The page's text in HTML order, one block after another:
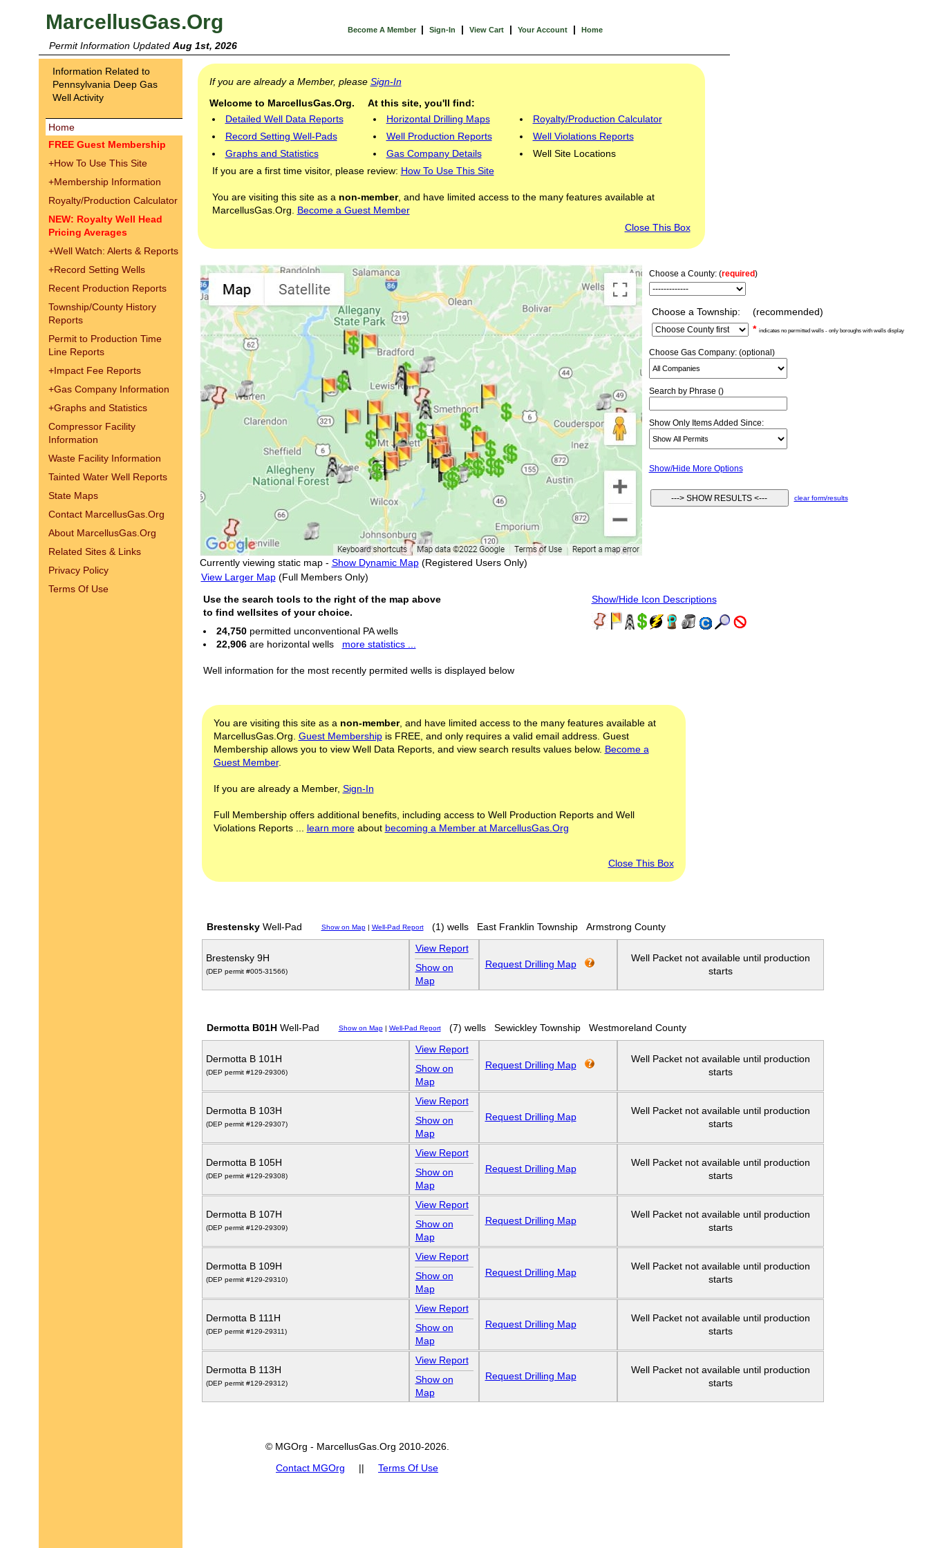
MarcellusGas.Org Become A Member | Sign-In | View Cart | Your Account | Home
Permit Information Updated Aug 1st, 2026
Information Related to
Pennsylvania Deep Gas
Well Activity
Home
FREE Guest Membership
+How To Use This Site
+Membership Information
Royalty/Production Calculator
NEW: Royalty Well Head
Pricing Averages
+Well Watch: Alerts & Reports
+Record Setting Wells
Recent Production Reports
Township/County History
Reports
Permit to Production Time
Line Reports
+Impact Fee Reports
+Gas Company Information
+Graphs and Statistics
Compressor Facility
Information
Waste Facility Information
Tainted Water Well Reports
State Maps
Contact MarcellusGas.Org
About MarcellusGas.Org
Related Sites & Links
Privacy Policy
Terms Of Use
If you are already a Member, please Sign-In
Welcome to MarcellusGas.Org. At this site, you'll find:
Detailed Well Data Reports
Horizontal Drilling Maps
Royalty/Production Calculator
Record Setting Well-Pads
Well Production Reports
Well Violations Reports
Graphs and Statistics
Gas Company Details
Well Site Locations
If you are a first time visitor, please review: How To Use This Site
You are visiting this site as a non-member, and have limited access to the many features available at
MarcellusGas.Org. Become a Guest Member
Close This Box
Currently viewing static map - Show Dynamic Map(Registered Users Only)
View Larger Map(Full Members Only)
Choose a County: (required)
Choose a Township:
(recommended)
* indicates no permitted wells - only boroughs with wells display
Choose Gas Company: (optional)
Search by Phrase ()
Show Only Items Added Since:
Show/Hide More Options
clear form/results
Use the search tools to the right of the map above
to find wellsites of your choice.
24,750permitted unconventional PA wells
22,906are horizontal wells more statistics ...
Well information for the most recently permited wells is displayed below
Show/Hide Icon Descriptions
You are visiting this site as a non-member, and have limited access to the many features available at
MarcellusGas.Org. Guest Membershipis FREE, and only requires a valid email address. Guest
Membership allows you to view Well Data Reports, and view search results values below. Become a
Guest Member.
If you are already a Member, Sign-In
Full Membership offers additional benefits, including access to Well Production Reports and Well
Violations Reports ... learn moreabout becoming a Member at MarcellusGas.Org
Close This Box
BrestenskyWell-Pad Show on Map| Well-Pad Report (1) wells East Franklin Township Armstrong County
Brestensky 9H
(DEP permit #005-31566)
View Report
Show on
Map
Request Drilling Map
Well Packet not available until production
starts
Dermotta B01HWell-Pad Show on Map| Well-Pad Report (7) wells Sewickley Township Westmoreland County
Dermotta B 101H
(DEP permit #129-29306)
View Report
Show on
Map
Request Drilling Map
Well Packet not available until production
starts
Dermotta B 103H
(DEP permit #129-29307)
View Report
Show on
Map
Request Drilling Map
Well Packet not available until production
starts
Dermotta B 105H
(DEP permit #129-29308)
View Report
Show on
Map
Request Drilling Map
Well Packet not available until production
starts
Dermotta B 107H
(DEP permit #129-29309)
View Report
Show on
Map
Request Drilling Map
Well Packet not available until production
starts
Dermotta B 109H
(DEP permit #129-29310)
View Report
Show on
Map
Request Drilling Map
Well Packet not available until production
starts
Dermotta B 111H
(DEP permit #129-29311)
View Report
Show on
Map
Request Drilling Map
Well Packet not available until production
starts
Dermotta B 113H
(DEP permit #129-29312)
View Report
Show on
Map
Request Drilling Map
Well Packet not available until production
starts
© MGOrg - MarcellusGas.Org 2010-2026.
Contact MGOrg || Terms Of Use